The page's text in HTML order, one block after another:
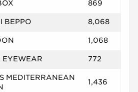
869
BEPPO 8,068
1,068
EYEWEAR 772
MEDITERRANEAN
1,436